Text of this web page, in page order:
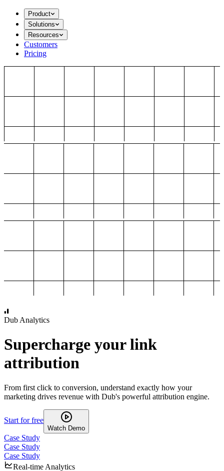
Product
Solutions
Resources
Customers
Pricing
Dub Analytics
Supercharge your link
attribution
From first click to conversion, understand exactly how your
marketing drives revenue with Dub's powerful attribution engine.
Start for free
Watch Demo
Case Study
Case Study
Case Study
Real-time Analytics